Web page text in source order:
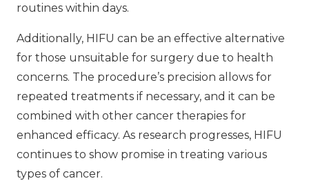
routines within days.
Additionally, HIFU can be an effective alternative
for those unsuitable for surgery due to health
concerns. The procedure’s precision allows for
repeated treatments if necessary, and it can be
combined with other cancer therapies for
enhanced efficacy. As research progresses, HIFU
continues to show promise in treating various
types of cancer.